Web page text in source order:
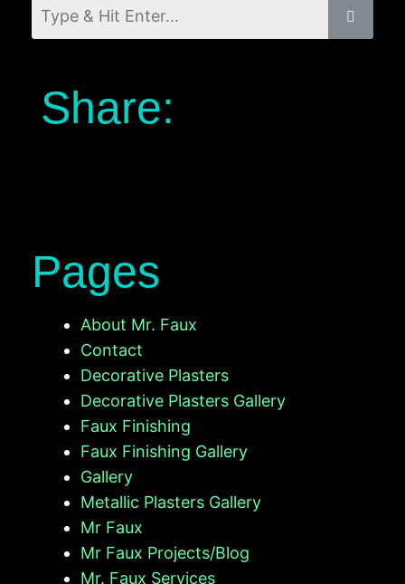
Share:
Pages
About Mr. Faux
Contact
Decorative Plasters
Decorative Plasters Gallery
Faux Finishing
Faux Finishing Gallery
Gallery
Metallic Plasters Gallery
Mr Faux
Mr Faux Projects/Blog
Mr. Faux Services